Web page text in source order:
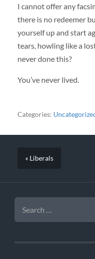
I cannot offer any
there is no redeemer
yourself up and start
tears, howling like a
never done this?
You’ve never lived.
Categories:
« Liberals
SEARCH
FOR: